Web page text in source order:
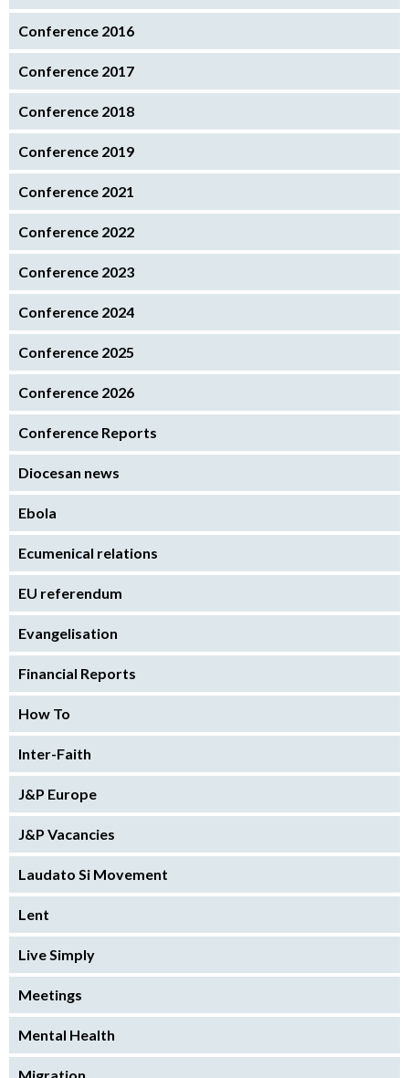
Conference 2016
Conference 2017
Conference 2018
Conference 2019
Conference 2021
Conference 2022
Conference 2023
Conference 2024
Conference 2025
Conference 2026
Conference Reports
Diocesan news
Ebola
Ecumenical relations
EU referendum
Evangelisation
Financial Reports
How To
Inter-Faith
J&P Europe
J&P Vacancies
Laudato Si Movement
Lent
Live Simply
Meetings
Mental Health
Migration